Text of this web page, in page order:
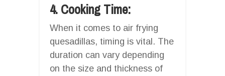
4. Cooking Time:
When it comes to air frying
quesadillas, timing is vital. The
duration can vary depending
on the size and thickness of